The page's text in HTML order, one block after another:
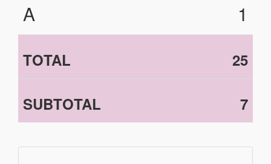
A
1
TOTAL 25
SUBTOTAL 7